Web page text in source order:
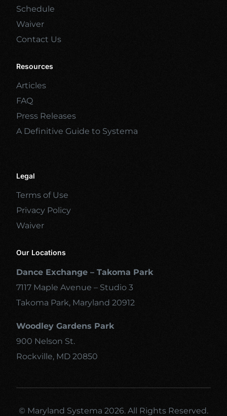
Schedule
Waiver
Contact Us
Resources
Articles
FAQ
Press Releases
A Definitive Guide to Systema
Legal
Terms of Use
Privacy Policy
Waiver
Our Locations
Dance Exchange – Takoma Park
7117 Maple Avenue – Studio 3
Takoma Park, Maryland 20912
Woodley Gardens Park
900 Nelson St.
Rockville, MD 20850
© Maryland Systema 2026. All Rights Reserved.